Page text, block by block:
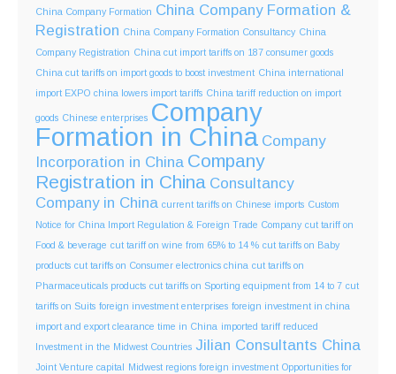
China Company Formation China Company Formation &
Registration China Company Formation Consultancy China
Company Registration China cut import tariffs on 187 consumer goods
China cut tariffs on import goods to boost investment China international
import EXPO china lowers import tariffs China tariff reduction on import
goods Chinese enterprises Company
Formation in China Company
Incorporation in China Company
Registration in China Consultancy
Company in China current tariffs on Chinese imports Custom
Notice for China Import Regulation & Foreign Trade Company cut tariff on
Food & beverage cut tariff on wine from 65% to 14 % cut tariffs on Baby
products cut tariffs on Consumer electronics china cut tariffs on
Pharmaceuticals products cut tariffs on Sporting equipment from 14 to 7 cut
tariffs on Suits foreign investment enterprises foreign investment in china
import and export clearance time in China imported tariff reduced
Investment in the Midwest Countries Jilian Consultants China
Joint Venture capital Midwest regions foreign investment Opportunities for